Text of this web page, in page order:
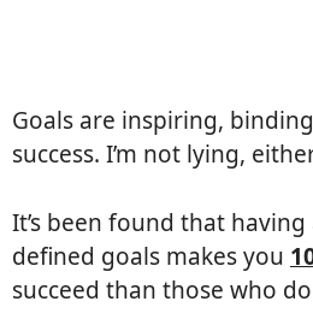
Goals are inspiring,
success. I’m not lying,
It’s been found that
defined goals makes you
succeed than those who